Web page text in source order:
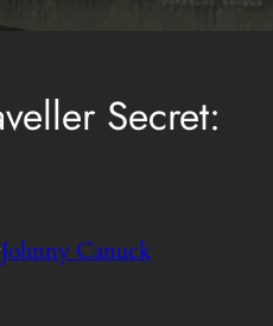
Secret:
Johnny Canuck